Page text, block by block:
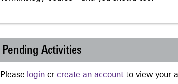
Pending Activities
Please login or create an account to view your